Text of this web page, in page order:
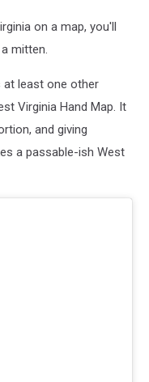
on a map, you'll
mitten.
at least one other
Virginia Hand Map. It
and giving
a passable-ish West